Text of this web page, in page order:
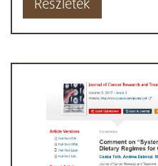
Részletek